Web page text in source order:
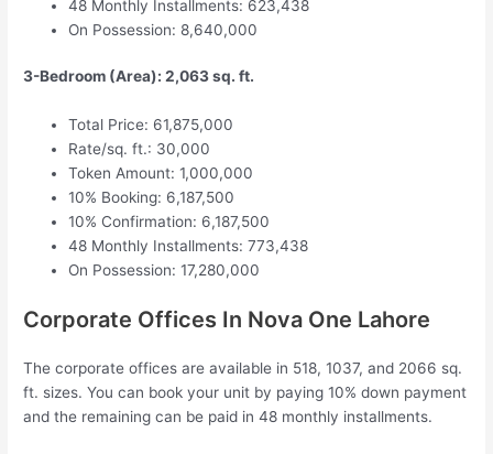
48 Monthly Installments: 623,438
On Possession: 8,640,000
3-Bedroom (Area): 2,063 sq. ft.
Total Price: 61,875,000
Rate/sq. ft.: 30,000
Token Amount: 1,000,000
10% Booking: 6,187,500
10% Confirmation: 6,187,500
48 Monthly Installments: 773,438
On Possession: 17,280,000
Corporate Offices In Nova One Lahore
The corporate offices are available in 518, 1037, and 2066 sq.
ft. sizes. You can book your unit by paying 10% down payment
and the remaining can be paid in 48 monthly installments.